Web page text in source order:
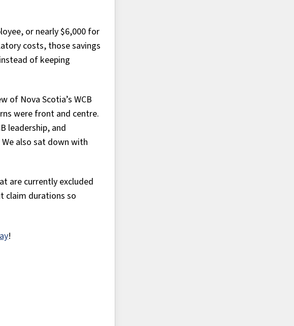
or nearly $6,000 for
costs, those savings
of keeping
of Nova Scotia’s WCB
were front and centre.
leadership, and
also sat down with
are currently excluded
claim durations so
!